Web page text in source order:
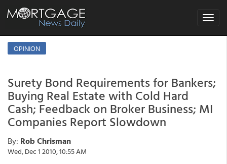
Toggle
OPINION
Surety Bond Requirements for Bankers;
Buying Real Estate with Cold Hard
Cash; Feedback on Broker Business; MI
Companies Report Slowdown
By: Rob Chrisman
Wed, Dec 1 2010, 10:55 AM